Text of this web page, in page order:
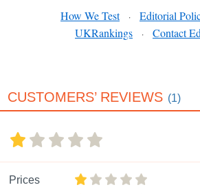
How We Test · Editorial
UKRankings
· Contact
CUSTOMERS’ REVIEWS (1)
Prices